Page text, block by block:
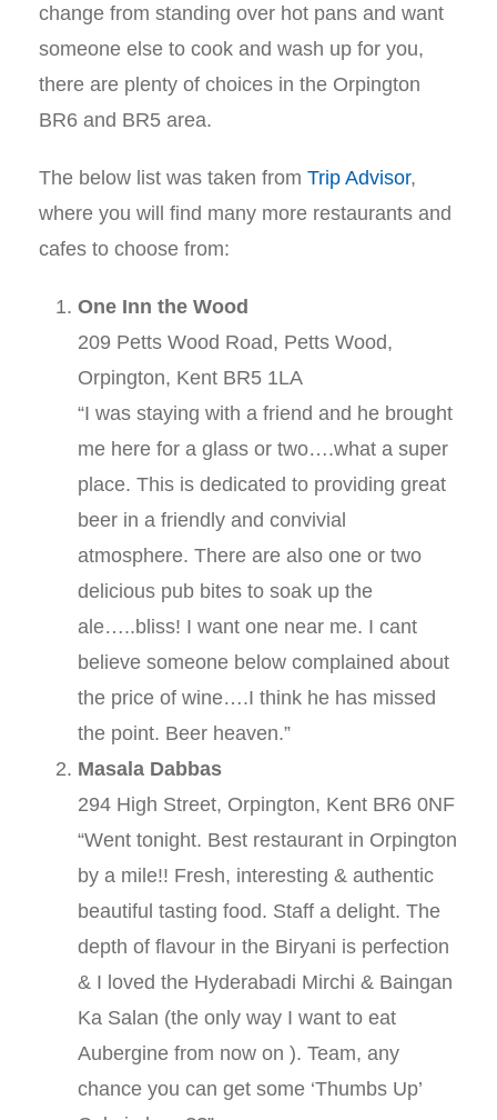
change from standing over hot pans and want
someone else to cook and wash up for you,
there are plenty of choices in the Orpington
BR6 and BR5 area.
The below list was taken from Trip Advisor,
where you will find many more restaurants and
cafes to choose from:
One Inn the Wood
209 Petts Wood Road, Petts Wood,
Orpington, Kent BR5 1LA
“I was staying with a friend and he brought
me here for a glass or two….what a super
place. This is dedicated to providing great
beer in a friendly and convivial
atmosphere. There are also one or two
delicious pub bites to soak up the
ale…..bliss! I want one near me. I cant
believe someone below complained about
the price of wine….I think he has missed
the point. Beer heaven.”
Masala Dabbas
294 High Street, Orpington, Kent BR6 0NF
“Went tonight. Best restaurant in Orpington
by a mile!! Fresh, interesting & authentic
beautiful tasting food. Staff a delight. The
depth of flavour in the Biryani is perfection
& I loved the Hyderabadi Mirchi & Baingan
Ka Salan (the only way I want to eat
Aubergine from now on ). Team, any
chance you can get some ‘Thumbs Up’